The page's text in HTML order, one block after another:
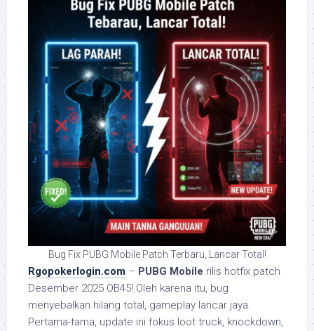
Bug Fix PUBG Mobile Patch Terbaru, Lancar Total!
Rgopokerlogin.com – PUBG Mobile rilis hotfix patch
Desember 2025 OB45! Oleh karena itu, bug
menyebalkan hilang total, gameplay lancar jaya.
Pertama-tama, update ini fokus loot truck, knockdown,